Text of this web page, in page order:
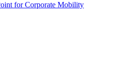
for Corporate Mobility